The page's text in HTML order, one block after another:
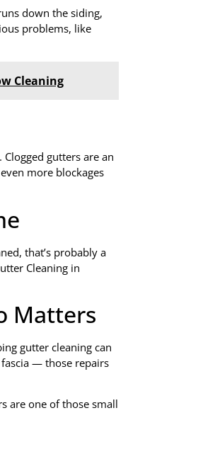
down the siding,
problems, like
Cleaning
gutters are an
more blockages
that’s probably a
Cleaning in
Matters
gutter cleaning can
— those repairs
are one of those small